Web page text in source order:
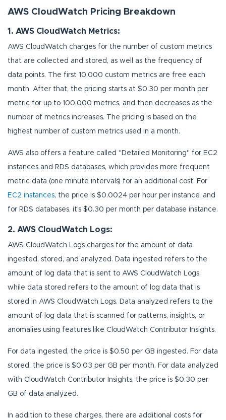
AWS CloudWatch Pricing Breakdown
1. AWS CloudWatch Metrics:
AWS CloudWatch charges for the number of custom metrics
that are collected and stored, as well as the frequency of
data points. The first 10,000 custom metrics are free each
month. After that, the pricing starts at $0.30 per month per
metric for up to 100,000 metrics, and then decreases as the
number of metrics increases. The pricing is based on the
highest number of custom metrics used in a month.
AWS also offers a feature called "Detailed Monitoring" for EC2
instances and RDS databases, which provides more frequent
metric data (one minute intervals) for an additional cost. For
EC2 instances, the price is $0.0024 per hour per instance, and
for RDS databases, it's $0.30 per month per database instance.
2. AWS CloudWatch Logs:
AWS CloudWatch Logs charges for the amount of data
ingested, stored, and analyzed. Data ingested refers to the
amount of log data that is sent to AWS CloudWatch Logs,
while data stored refers to the amount of log data that is
stored in AWS CloudWatch Logs. Data analyzed refers to the
amount of log data that is scanned for patterns, insights, or
anomalies using features like CloudWatch Contributor Insights.
For data ingested, the price is $0.50 per GB ingested. For data
stored, the price is $0.03 per GB per month. For data analyzed
with CloudWatch Contributor Insights, the price is $0.30 per
GB of data analyzed.
In addition to these charges, there are additional costs for